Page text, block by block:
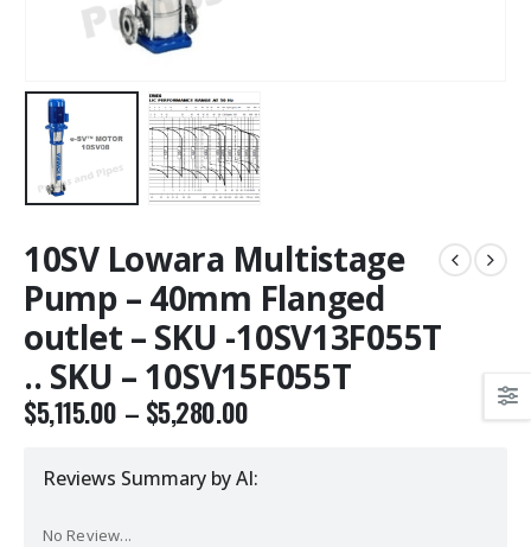
10SV Lowara Multistage
Pump – 40mm Flanged
outlet – SKU -10SV13F055T
.. SKU – 10SV15F055T
$5,115.00 – $5,280.00
Reviews Summary by AI:
No Review...